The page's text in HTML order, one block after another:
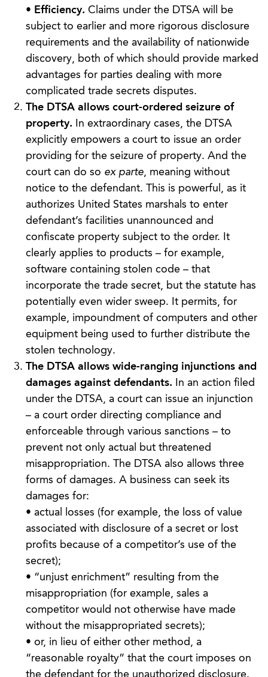
• Efficiency. Claims under the DTSA will be
subject to earlier and more rigorous disclosure
requirements and the availability of nationwide
discovery, both of which should provide marked
advantages for parties dealing with more
complicated trade secrets disputes.
The DTSA allows court-ordered seizure of
property.
In extraordinary cases, the DTSA
explicitly empowers a court to issue an order
providing for the seizure of property. And the
court can do so ex parte, meaning without
notice to the defendant. This is powerful, as it
authorizes United States marshals to enter
defendant’s facilities unannounced and
confiscate property subject to the order. It
clearly applies to products – for example,
software containing stolen code – that
incorporate the trade secret, but the statute has
potentially even wider sweep. It permits, for
example, impoundment of computers and other
equipment being used to further distribute the
stolen technology.
The DTSA allows wide-ranging injunctions and
damages against defendants. In an action filed
under the DTSA, a court can issue an injunction
– a court order directing compliance and
enforceable through various sanctions – to
prevent not only actual but threatened
misappropriation. The DTSA also allows three
forms of damages. A business can seek its
damages for:
• actual losses (for example, the loss of value
associated with disclosure of a secret or lost
profits because of a competitor’s use of the
secret);
• “unjust enrichment” resulting from the
misappropriation (for example, sales a
competitor would not otherwise have made
without the misappropriated secrets);
• or, in lieu of either other method, a
“reasonable royalty” that the court imposes on
the defendant for the unauthorized disclosure.